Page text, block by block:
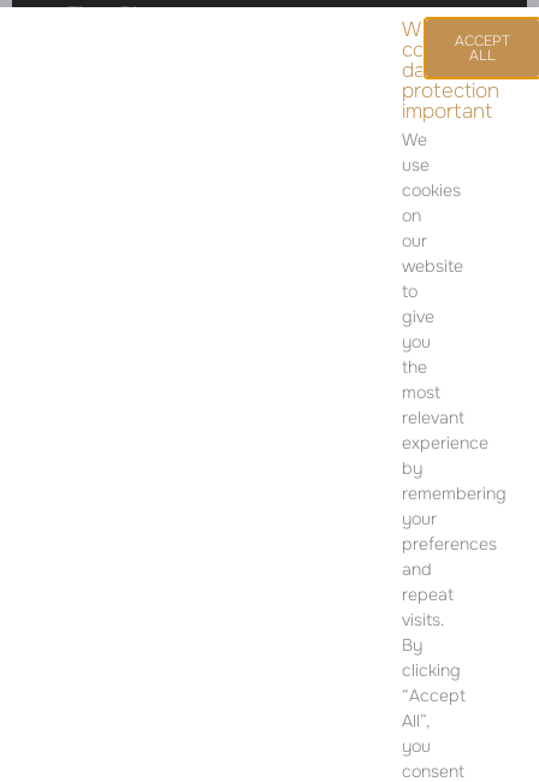
Floor Plan
Room sizes are indicative and subject to change
without notice. Please contact our sales team for
PLEASE CONTACT FOR FURTHER INFORMATION
We
consider
data
protection
important
We
use
cookies
on
our
website
to
give
you
the
most
relevant
experience
by
remembering
your
preferences
and
repeat
visits.
By
clicking
“Accept
All”,
you
consent
ACCEPT
ALL